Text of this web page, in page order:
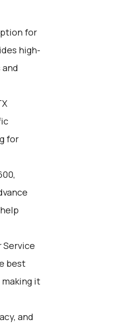
for
high-
for
Service
best
it
and